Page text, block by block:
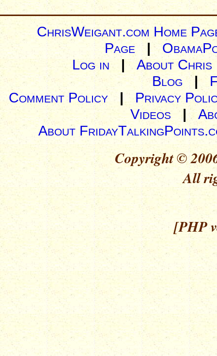
ChrisWeigant.com Home
Page |
Log in| About Chris
Blog |
Comment Policy | Privacy
Videos|
About
Copyright ©
All
[PHP